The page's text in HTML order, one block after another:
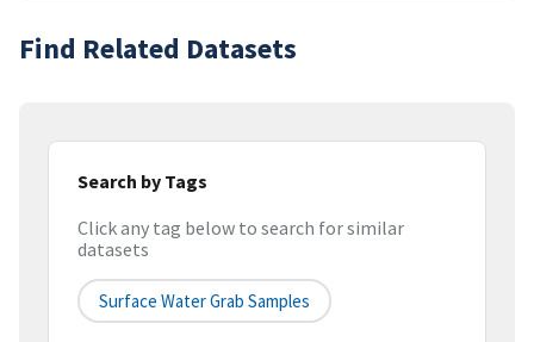
Find Related Datasets
Search by Tags
Click any tag below to search for similar
datasets
Surface Water Grab Samples